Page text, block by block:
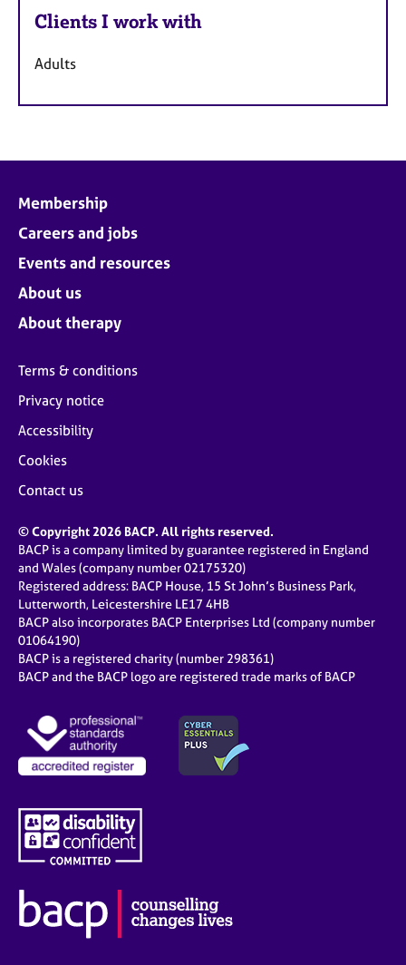
Clients I work with
Adults
Membership
Careers and jobs
Events and resources
About us
About therapy
Terms & conditions
Privacy notice
Accessibility
Cookies
Contact us
© Copyright 2026 BACP. All rights reserved.
BACP is a company limited by guarantee registered in England
and Wales (company number 02175320)
Registered address: BACP House, 15 St John’s Business Park,
Lutterworth, Leicestershire LE17 4HB
BACP also incorporates BACP Enterprises Ltd (company number
01064190)
BACP is a registered charity (number 298361)
BACP and the BACP logo are registered trade marks of BACP